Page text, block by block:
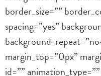
border_size=””
spacing=”yes”
margin_top=”0px”
id=””